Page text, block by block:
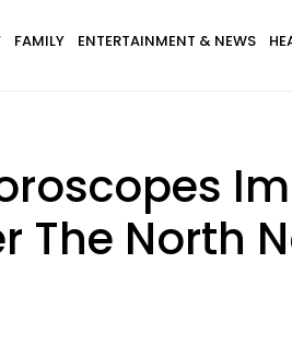
FAMILY ENTERTAINMENT & NEWS
The North